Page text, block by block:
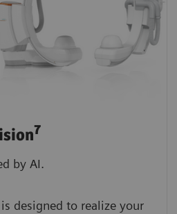
7
by AI.
designed to realize your